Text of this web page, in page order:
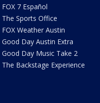
FOX 7 Español
The Sports Office
FOX Weather Austin
Good Day Austin Extra
Good Day Music Take 2
The Backstage Experience